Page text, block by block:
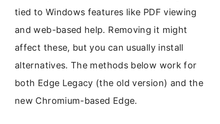
tied to Windows features like PDF viewing
and web-based help. Removing it might
affect these, but you can usually install
alternatives. The methods below work for
both Edge Legacy (the old version) and the
new Chromium-based Edge.